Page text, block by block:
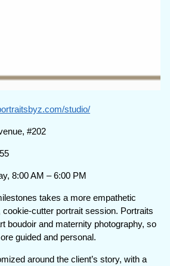
studio/
#202
8:00 AM – 6:00 PM
takes a more empathetic
cutter portrait session. Portraits
boudoir and maternity photography, so
guided and personal.
around the client’s story, with a